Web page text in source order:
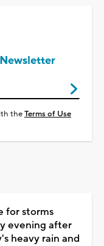
theTerms of Use
for storms
evening after
heavy rain and